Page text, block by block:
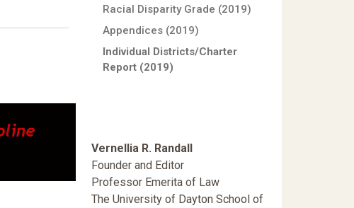
Racial Disparity Grade (2019)
Appendices (2019)
Individual Districts/Charter
Report (2019)
Vernellia R. Randall
Founder and Editor
Professor Emerita of Law
The University of Dayton School of